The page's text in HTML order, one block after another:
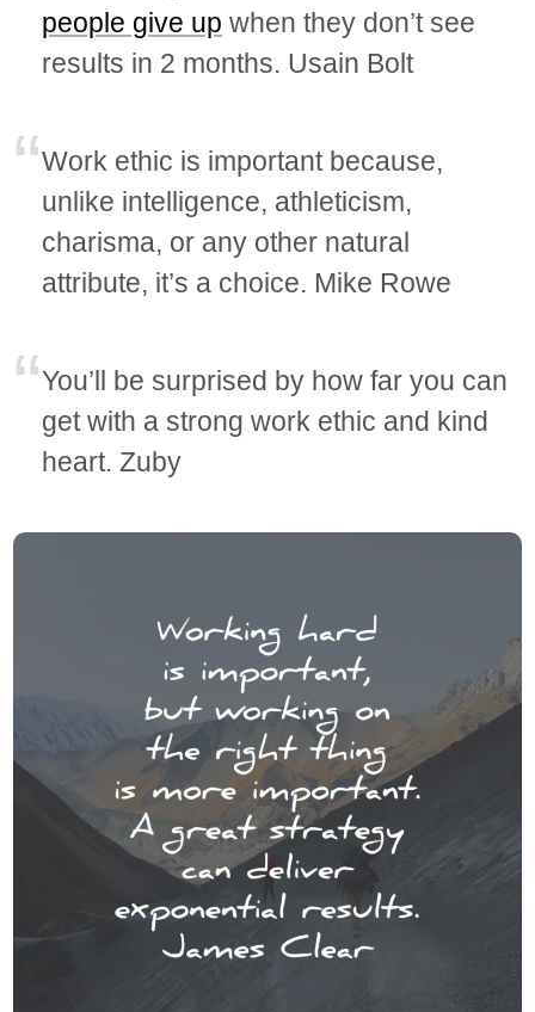
people give up when they don’t see
results in 2 months. Usain Bolt
Work ethic is important because,
unlike intelligence, athleticism,
charisma, or any other natural
attribute, it’s a choice. Mike Rowe
You’ll be surprised by how far you can
get with a strong work ethic and kind
heart. Zuby